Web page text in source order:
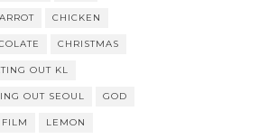
CHICKEN
CHRISTMAS
OUT KL
OUT SEOUL GOD
LEMON